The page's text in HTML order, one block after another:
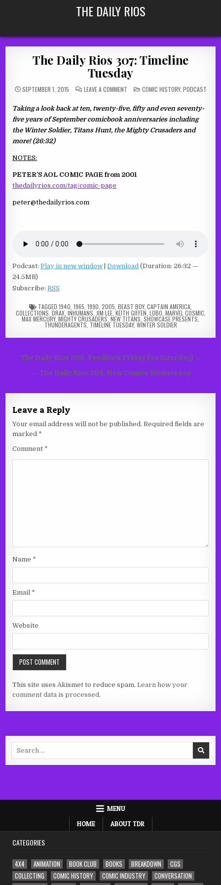
THE DAILY RIOS
The Daily Rios 307: Timeline
Tuesday
SEPTEMBER 1, 2015 LEAVE A COMMENTON
RIOS
307:
TIMELINE
TUESDAY
POSTED
IN
COMIC HISTORY, PODCAST
Taking a look back at ten, twenty-five, fifty and even seventy-
five years of September comicbook anniversaries including
the Winter Soldier, Titans Hunt, the Mighty Crusaders and
more! (26:32)
NOTES:
PETER’S AOL COMIC PAGE from 2001
thedailyrios.com/tag/comic-page
peter@thedailyrios.com
Podcast:Play in new window |Download (Duration: 26:32 —
24.5MB)
Subscribe:RSS
TAGGED 1940 1965 1990 2005 BEAST BOY, CAPTAIN AMERICA
COLLECTIONS DRAX, INHUMANS JIM LEE, KEITH GIFFEN LOBO MARVEL COSMIC
MAX MERCURY, MIGHTY CRUSADERS NEW TITANS SHOWCASE PRESENTS
THUNDERAGENTS TIMELINE TUESDAY, WINTER SOLDIER
Post
navigation
The Daily Rios 306: Feedback Friday (on Saturday) →
← The Daily Rios 308: New Comics Wednesday
Leave a Reply
Your email address will not be published. Required fields are
marked *
Comment *
Name *
Email *
Website
This site uses Akismet to reduce spam.Learn how your
comment data is processed.
MENU
HOME
ABOUT TDR
CATEGORIES
4X4 ANIMATION BOOK CLUB BOOKS BREAKDOWN
CGS
COLLECTING
COMIC HISTORY COMIC INDUSTRY
CONVERSATION